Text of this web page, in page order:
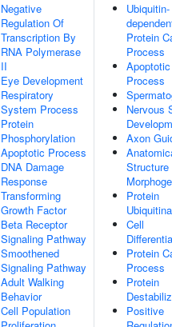
Negative
Regulation Of
Transcription By
RNA Polymerase
II
Eye Development
Respiratory
System Process
Protein
Phosphorylation
Apoptotic Process
DNA Damage
Response
Transforming
Growth Factor
Beta Receptor
Signaling Pathway
Smoothened
Signaling Pathway
Adult Walking
Behavior
Cell Population
Ubiquitin-
Protein
Process
Apoptotic
Process
Nervous
Axon
Structure
Protein
Cell
Protein
Process
Protein
Positive